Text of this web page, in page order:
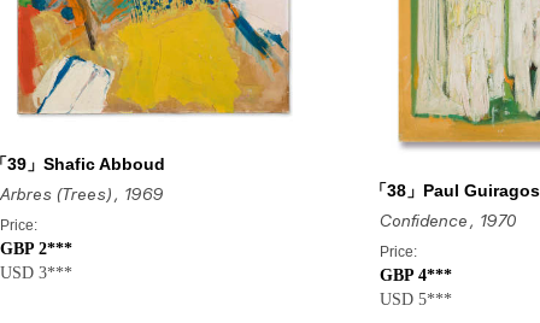
「38」Paul
Confidence , 1970
Price:
GBP 4***
USD 5***
39」Shafic Abboud
Arbres (Trees) , 1969
Price:
GBP 2***
USD 3***